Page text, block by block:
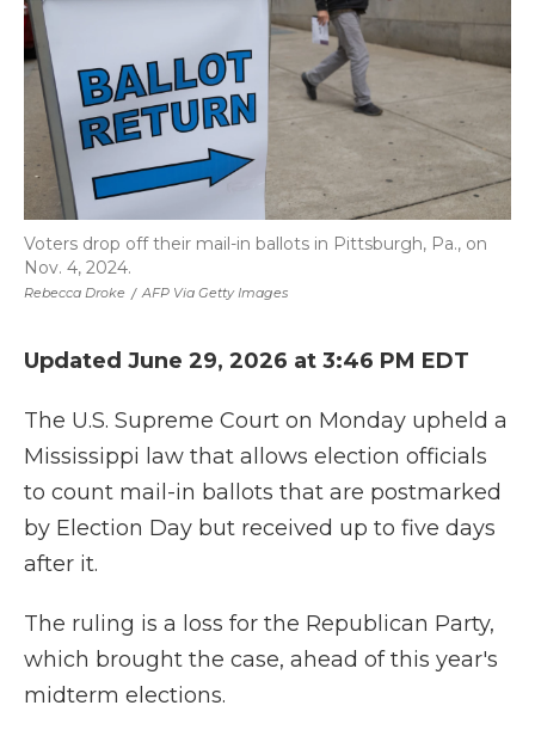
Rebecca Droke / AFP Via Getty Images
Voters drop off their mail-in ballots in Pittsburgh, Pa., on
Nov. 4, 2024.
Updated June 29, 2026 at 3:46 PM EDT
The U.S. Supreme Court on Monday upheld a
Mississippi law that allows election officials
to count mail-in ballots that are postmarked
by Election Day but received up to five days
after it.
The ruling is a loss for the Republican Party,
which brought the case, ahead of this year's
midterm elections.